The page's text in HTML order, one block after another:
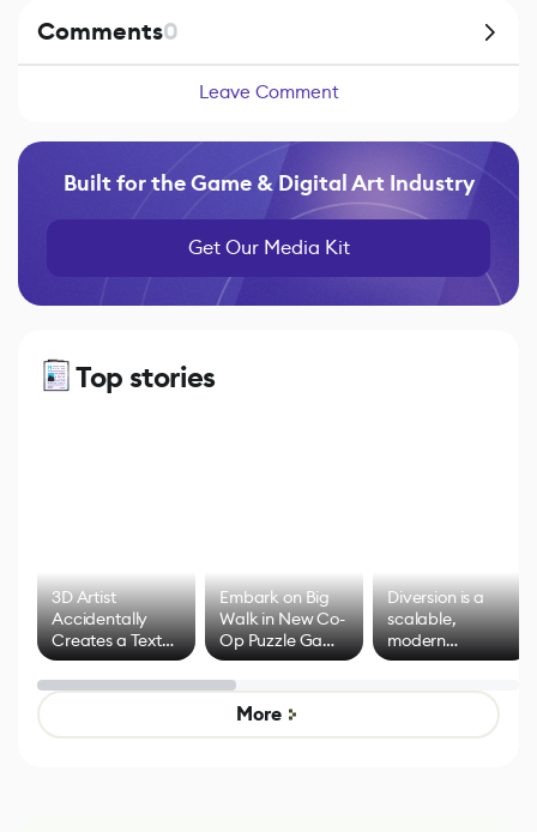
Comments0
Leave Comment
Built for the Game & Digital Art Industry
Get Our Media Kit
Top stories
3D Artist
Accidentally
Creates a Text
Effect System
Embark on Big
Walk in New Co-
Op Puzzle Game
by Developers of
Untitled Goose
Game
Diversion is a
scalable,
modern
alternative to
control options
More